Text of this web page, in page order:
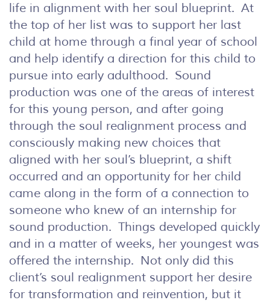
life in alignment with her soul blueprint. At
the top of her list was to support her last
child at home through a final year of school
and help identify a direction for this child to
pursue into early adulthood. Sound
production was one of the areas of interest
for this young person, and after going
through the soul realignment process and
consciously making new choices that
aligned with her soul’s blueprint, a shift
occurred and an opportunity for her child
came along in the form of a connection to
someone who knew of an internship for
sound production. Things developed quickly
and in a matter of weeks, her youngest was
offered the internship. Not only did this
client’s soul realignment support her desire
for transformation and reinvention, but it